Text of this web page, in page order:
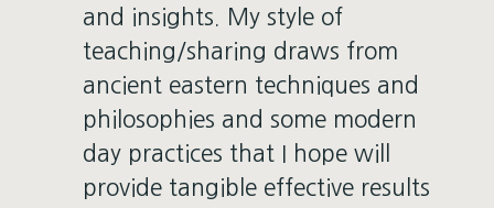
and insights. My style of
teaching/sharing draws from
ancient eastern techniques and
philosophies and some modern
day practices that I hope will
provide tangible effective results